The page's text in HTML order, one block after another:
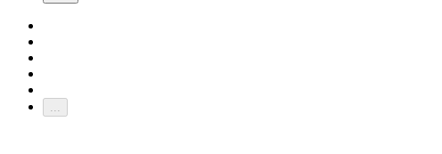
...